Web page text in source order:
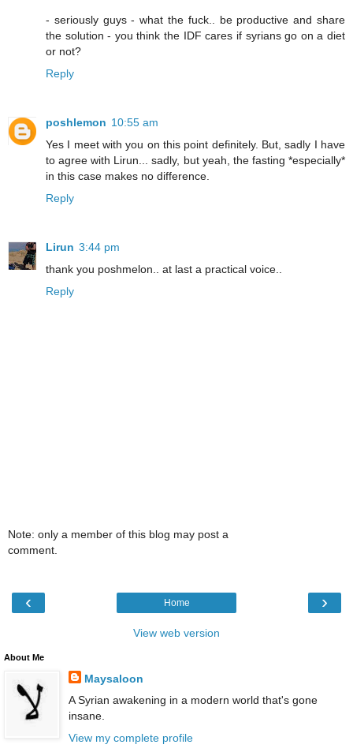
- seriously guys - what the fuck.. be productive and share
the solution - you think the IDF cares if syrians go on a diet
or not?
Reply
poshlemon 10:55 am
Yes I meet with you on this point definitely. But, sadly I have
to agree with Lirun... sadly, but yeah, the fasting *especially*
in this case makes no difference.
Reply
Lirun 3:44 pm
thank you poshmelon.. at last a practical voice..
Reply
Note: only a member of this blog may post a
comment.
‹ ›
Home
View web version
About Me
Maysaloon
A Syrian awakening in a modern world that's gone
insane.
View my complete profile